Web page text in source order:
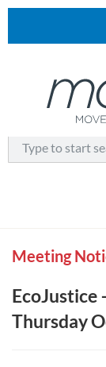
Meeting
EcoJustice
Thursday